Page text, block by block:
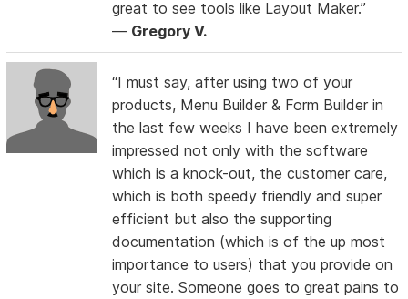
great to see tools like Layout Maker.”
— Gregory V.
“I must say, after using two of your
products, Menu Builder & Form Builder in
the last few weeks I have been extremely
impressed not only with the software
which is a knock-out, the customer care,
which is both speedy friendly and super
efficient but also the supporting
documentation (which is of the up most
importance to users) that you provide on
your site. Someone goes to great pains to